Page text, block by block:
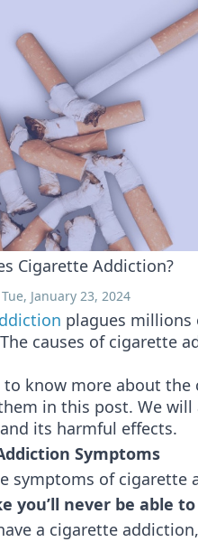
Cigarette Addiction?
January 23, 2024
plagues
causes of cigarette
know more about the
in this post. We
its harmful effects.
Symptoms
symptoms of cigarette
you’ll never be able
a cigarette